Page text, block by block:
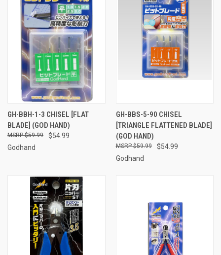
GH-BBH-1-3 CHISEL [FLAT
BLADE] (GOD HAND)
$54.99
$59.99
Godhand
GH-BBS-5-90 CHISEL
[TRIANGLE FLATTENED BLADE]
(GOD HAND)
$54.99
$59.99
Godhand